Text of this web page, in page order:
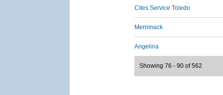
Cites Service Toledo
Merrimack
Angelina
Showing 76 - 90 of 562